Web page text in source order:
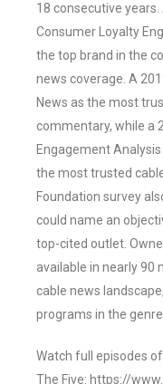
18 consecutive
Consumer Loyalty
the top brand in the
news coverage. A
News as the most
commentary, while a
Engagement
the most trusted
Foundation survey
could name an
top-cited outlet.
available in nearly 90
cable news
programs in the genre.
Watch full episodes
The Five: https://